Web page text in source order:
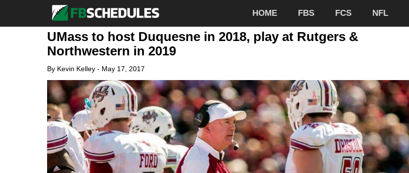
HOME FBS FCS NFL
UMass to host Duquesne in 2018, play at Rutgers &
Northwestern in 2019
By Kevin Kelley- May 17, 2017